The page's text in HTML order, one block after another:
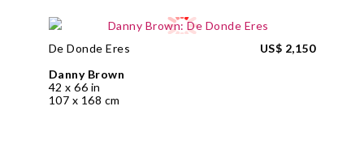
De Donde Eres
Danny Brown
42 x 66 in
107 x 168 cm
US$ 2,150